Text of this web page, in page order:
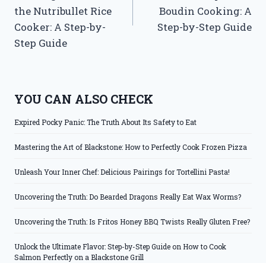
the Nutribullet Rice
Cooker: A Step-by-
Step Guide
Boudin Cooking: A
Step-by-Step Guide
YOU CAN ALSO CHECK
Expired Pocky Panic: The Truth About Its Safety to Eat
Mastering the Art of Blackstone: How to Perfectly Cook Frozen Pizza
Unleash Your Inner Chef: Delicious Pairings for Tortellini Pasta!
Uncovering the Truth: Do Bearded Dragons Really Eat Wax Worms?
Uncovering the Truth: Is Fritos Honey BBQ Twists Really Gluten Free?
Unlock the Ultimate Flavor: Step-by-Step Guide on How to Cook
Salmon Perfectly on a Blackstone Grill